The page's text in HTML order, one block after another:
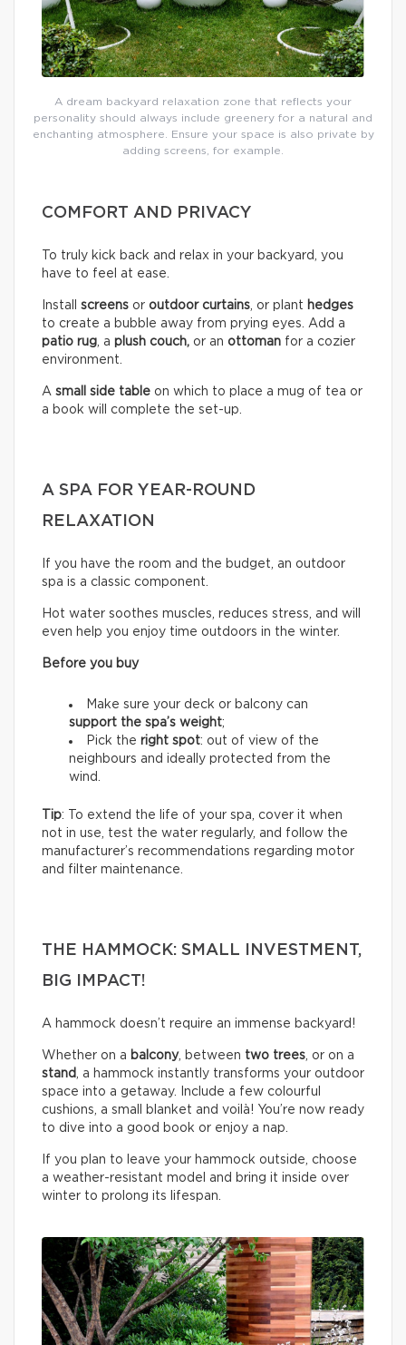
A dream backyard relaxation zone that reflects your
personality should always include greenery for a natural and
enchanting atmosphere. Ensure your space is also private by
adding screens, for example.
COMFORT AND PRIVACY
To truly kick back and relax in your backyard, you
have to feel at ease.
Install screens or outdoor curtains , or plant hedges
to create a bubble away from prying eyes. Add a
patio rug , a plush couch, or an ottoman for a cozier
environment.
A small side table on which to place a mug of tea or
a book will complete the set-up.
A SPA FOR YEAR-ROUND
RELAXATION
If you have the room and the budget, an outdoor
spa is a classic component.
Hot water soothes muscles, reduces stress, and will
even help you enjoy time outdoors in the winter.
Before you buy
Make sure your deck or balcony can
support the spa’s weight;
Pick the right spot: out of view of the
neighbours and ideally protected from the
wind.
Tip: To extend the life of your spa, cover it when
not in use, test the water regularly, and follow the
manufacturer’s recommendations regarding motor
and filter maintenance.
THE HAMMOCK: SMALL INVESTMENT,
BIG IMPACT!
A hammock doesn’t require an immense backyard!
Whether on a balcony, between two trees , or on a
stand
, a hammock instantly transforms your outdoor
space into a getaway. Include a few colourful
cushions, a small blanket and voilà! You’re now ready
to dive into a good book or enjoy a nap.
If you plan to leave your hammock outside, choose
a weather-resistant model and bring it inside over
winter to prolong its lifespan.